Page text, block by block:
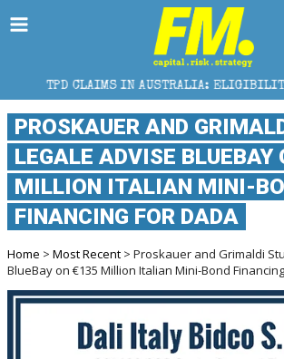
IN AUSTRALIA: ELIGIBILITY, BENEFITS
PROSKAUER AND
LEGALE ADVISE BLUEBAY
MILLION ITALIAN MINI-
FINANCING FOR DADA
Home > Most Recent > Proskauer and Grimaldi
BlueBay on €135 Million Italian Mini-Bond